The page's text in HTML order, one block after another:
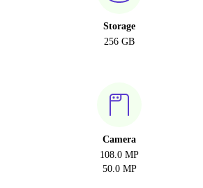
Storage
256 GB
Camera
108.0 MP
50.0 MP